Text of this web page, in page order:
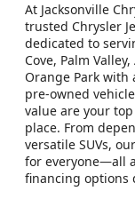
At Jacksonville
trusted Chrysler
dedicated to
Cove, Palm
Orange Park
pre-owned
value are your
place. From
versatile SUVs,
for everyone—all
financing options